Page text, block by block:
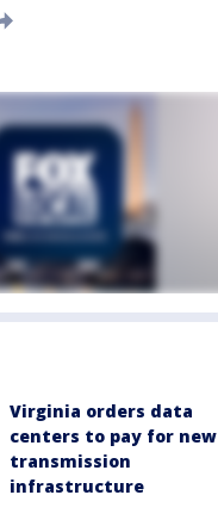
Virginia orders data
centers to pay for new
transmission
infrastructure